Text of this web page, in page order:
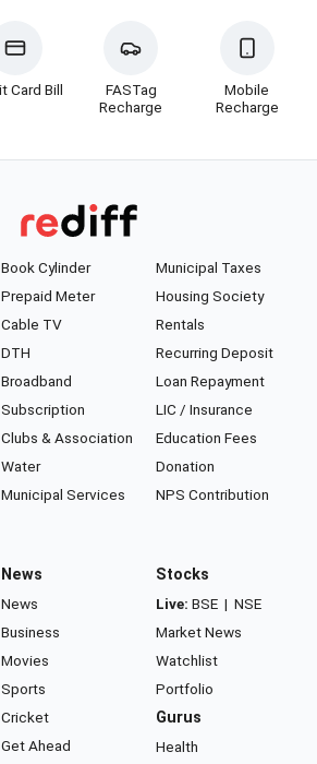
Card Bill
FASTag
Recharge
Mobile
Recharge
Book Cylinder
Prepaid Meter
Cable TV
DTH
Broadband
Subscription
Clubs & Association
Water
Municipal Services
Municipal Taxes
Housing Society
Rentals
Recurring Deposit
Loan Repayment
LIC / Insurance
Education Fees
Donation
NPS Contribution
News
News
Business
Movies
Sports
Cricket
Get Ahead
Stocks
Live: BSE | NSE
Market News
Watchlist
Portfolio
Gurus
Health